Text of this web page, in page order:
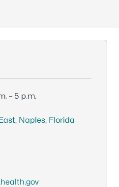
– 5 p.m.
Naples, Florida